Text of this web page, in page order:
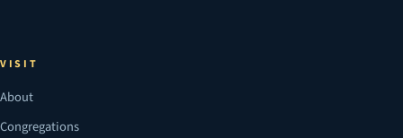
VISIT
About
Congregations